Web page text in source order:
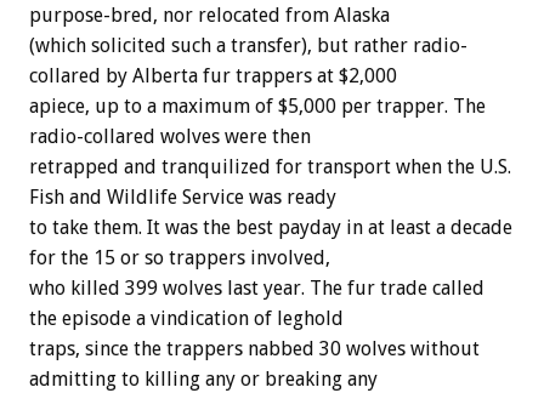
purpose-bred, nor relocated from Alaska
(which solicited such a transfer), but rather radio-
collared by Alberta fur trappers at $2,000
apiece, up to a maximum of $5,000 per trapper. The
radio-collared wolves were then
retrapped and tranquilized for transport when the U.S.
Fish and Wildlife Service was ready
to take them. It was the best payday in at least a decade
for the 15 or so trappers involved,
who killed 399 wolves last year. The fur trade called
the episode a vindication of leghold
traps, since the trappers nabbed 30 wolves without
admitting to killing any or breaking any